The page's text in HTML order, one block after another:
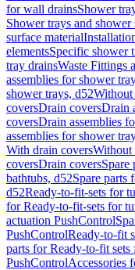
for wall drainsShower
Shower trays and shower
surface material
elementsSpecific shower
tray drainsWaste Fittings
assemblies for shower
shower trays, d52Without
coversDrain coversDrain
coversDrain assemblies
assemblies for shower
With drain coversWithout
coversDrain coversSpare
bathtubs, d52Spare parts
d52Ready-to-fit-sets for
for Ready-to-fit-sets for
actuation PushControl
PushControlReady-to-fit
parts for Ready-to-fit sets
PushControlAccessories